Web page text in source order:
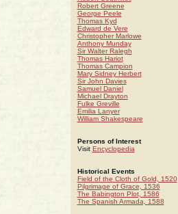
Robert Greene
George Peele
Thomas Kyd
Edward de Vere
Christopher Marlowe
Anthony Munday
Sir Walter Ralegh
Thomas Hariot
Thomas Campion
Mary Sidney Herbert
Sir John Davies
Samuel Daniel
Michael Drayton
Fulke Greville
Emilia Lanyer
William Shakespeare
Persons of Interest
Visit Encyclopedia
Historical Events
Field of the Cloth of Gold, 1520
Pilgrimage of Grace, 1536
The Babington Plot, 1586
The Spanish Armada, 1588